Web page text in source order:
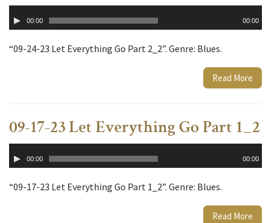
Player00:00 00:00
“09-24-23 Let Everything Go Part 2_2”. Genre: Blues.
Read More
09-17-23 Let Everything Go Part 1_2
Player00:00 00:00
“09-17-23 Let Everything Go Part 1_2”. Genre: Blues.
Read More